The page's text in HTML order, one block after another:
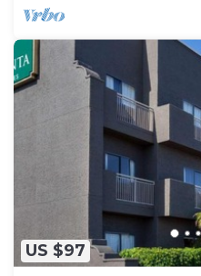
US $97